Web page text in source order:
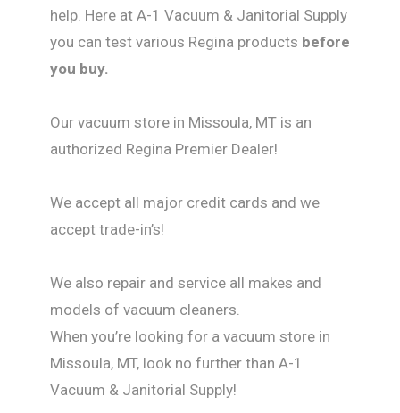
help. Here at A-1 Vacuum & Janitorial Supply
you can test various Regina products before
you buy.
Our vacuum store in Missoula, MT is an
authorized Regina Premier Dealer!
We accept all major credit cards and we
accept trade-in’s!
We also repair and service all makes and
models of vacuum cleaners.
When you’re looking for a vacuum store in
Missoula, MT, look no further than A-1
Vacuum & Janitorial Supply!